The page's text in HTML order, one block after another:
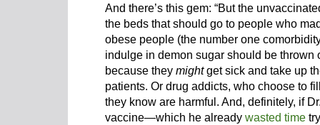
And there’s this gem: “But the
the beds that should go to people who
obese people (the number one
indulge in demon sugar should be thrown
because they mightget sick and take up
patients. Or drug addicts, who choose to
they know are harmful. And, definitely, if
vaccine—which he already wasted time